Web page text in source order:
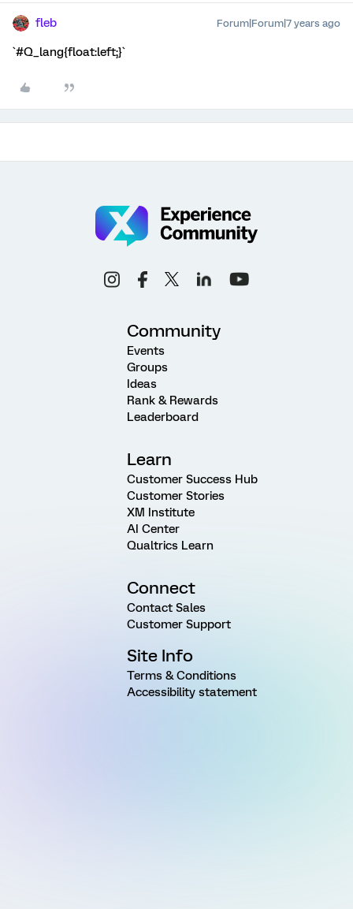
fleb Forum|Forum|7 years ago
`#Q_lang{float:left;}`
Community
Events
Groups
Ideas
Rank & Rewards
Leaderboard
Learn
Customer Success Hub
Customer Stories
XM Institute
AI Center
Qualtrics Learn
Connect
Contact Sales
Customer Support
Site Info
Terms & Conditions
Accessibility statement